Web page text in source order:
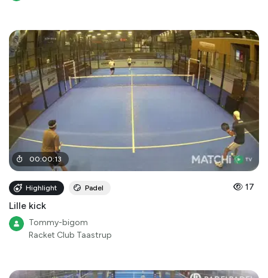
00:00:13
Highlight Padel 17
Lille kick
Tommy-bigom
Racket Club Taastrup